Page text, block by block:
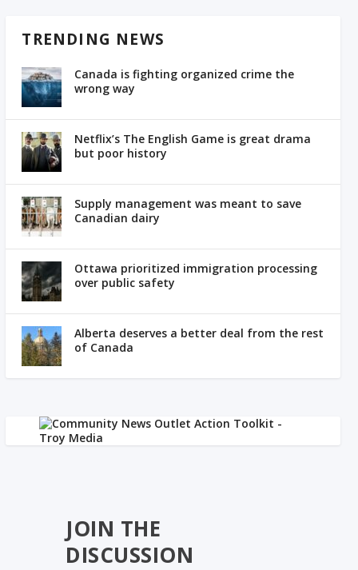
TRENDING NEWS
Canada is fighting organized crime the
wrong way
Netflix’s The English Game is great drama
but poor history
Supply management was meant to save
Canadian dairy
Ottawa prioritized immigration processing
over public safety
Alberta deserves a better deal from the rest
of Canada
JOIN THE
DISCUSSION